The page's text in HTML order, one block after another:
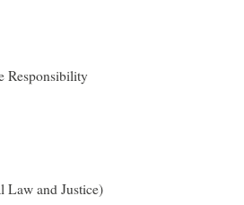
Responsibility
Law and Justice)